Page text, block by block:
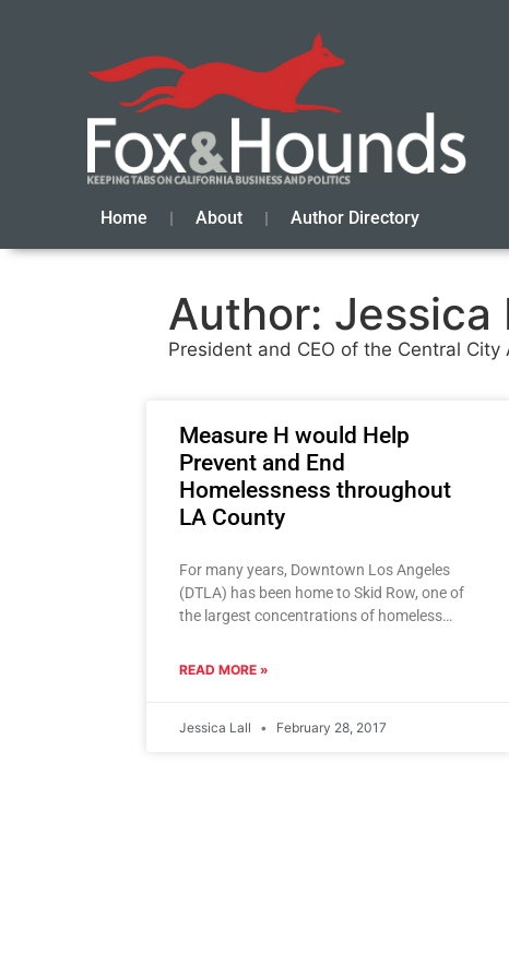
Home About Author Directory
Author: Jessica
President and CEO of the Central
Measure H would Help
Prevent and End
Homelessness throughout
LA County
For many years, Downtown Los Angeles
(DTLA) has been home to Skid Row, one of
the largest concentrations of homeless
READ MORE »
Jessica Lall February 28, 2017